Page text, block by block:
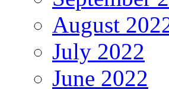
August
July 2022
June 2022